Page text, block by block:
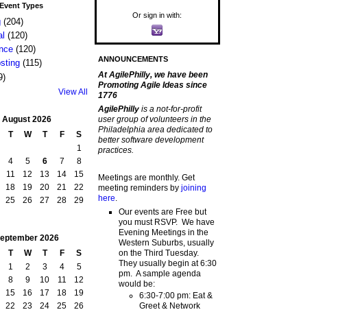
Types
(204)
(120)
(120)
(115)
View All
August 2026
T W T F
S
1
4 5 6 7
8
11 12 13 14
15
18 19 20 21
22
25 26 27 28
29
2026
T W T F
S
1
2 3 4
5
8 9 10 11
12
15 16 17 18
19
22 23 24 25
26
Or sign in with:
ANNOUNCEMENTS
At AgilePhilly, we have been
Promoting Agile Ideas since
1776
AgilePhilly is a not-for-profit
user group of volunteers in the
Philadelphia area dedicated to
better software development
practices.
Meetings are monthly. Get
meeting reminders by joining
here
Our events are Free but
you must RSVP. We have
Evening Meetings in the
Western Suburbs, usually
on the Third Tuesday.
They usually begin at 6:30
pm. A sample agenda
would be:
6:30-7:00 pm: Eat &
Greet & Network